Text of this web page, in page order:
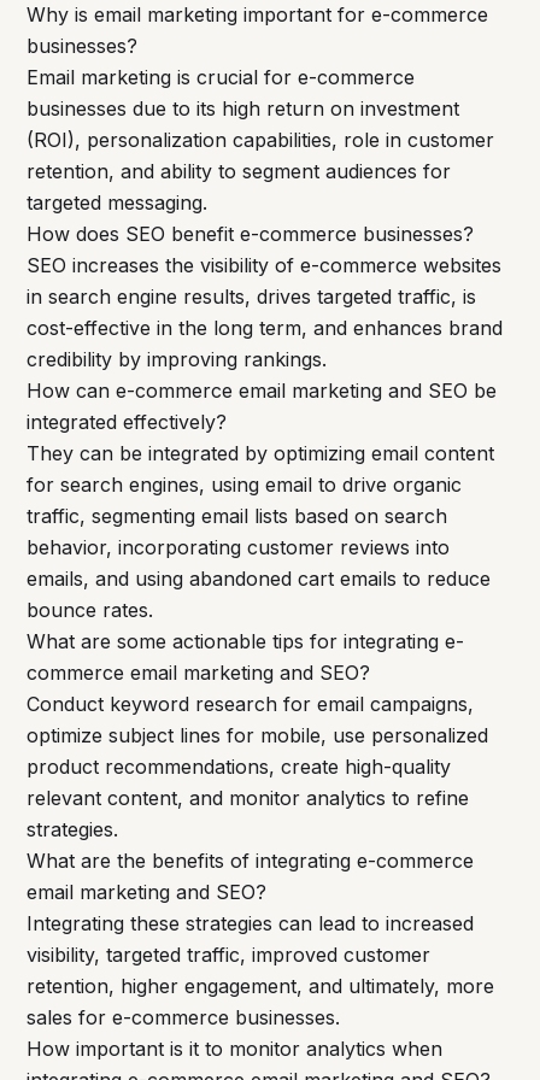
Why is email marketing important for e-commerce
businesses?
Email marketing is crucial for e-commerce
businesses due to its high return on investment
(ROI), personalization capabilities, role in customer
retention, and ability to segment audiences for
targeted messaging.
How does SEO benefit e-commerce businesses?
SEO increases the visibility of e-commerce websites
in search engine results, drives targeted traffic, is
cost-effective in the long term, and enhances brand
credibility by improving rankings.
How can e-commerce email marketing and SEO be
integrated effectively?
They can be integrated by optimizing email content
for search engines, using email to drive organic
traffic, segmenting email lists based on search
behavior, incorporating customer reviews into
emails, and using abandoned cart emails to reduce
bounce rates.
What are some actionable tips for integrating e-
commerce email marketing and SEO?
Conduct keyword research for email campaigns,
optimize subject lines for mobile, use personalized
product recommendations, create high-quality
relevant content, and monitor analytics to refine
strategies.
What are the benefits of integrating e-commerce
email marketing and SEO?
Integrating these strategies can lead to increased
visibility, targeted traffic, improved customer
retention, higher engagement, and ultimately, more
sales for e-commerce businesses.
How important is it to monitor analytics when